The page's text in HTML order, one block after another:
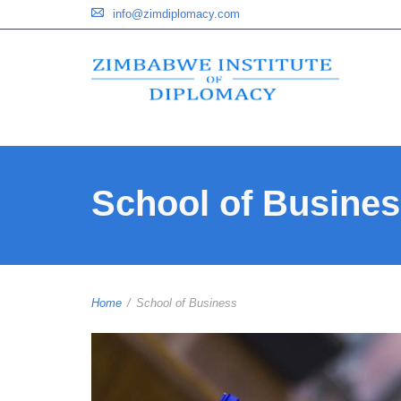
info@zimdiplomacy.com
School of
Home / School of Business